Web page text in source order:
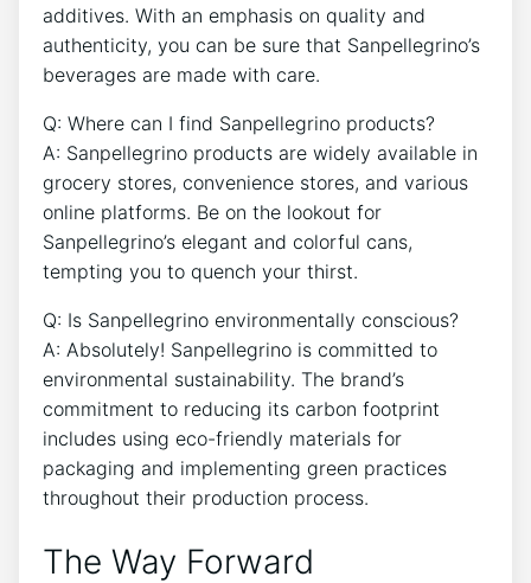
additives. With an ⁢emphasis on quality and
authenticity, you can be sure that Sanpellegrino’s
beverages are made with care.
Q:⁤ Where ​can I find Sanpellegrino products?
A: Sanpellegrino products are widely available in
grocery stores, convenience stores, and various
online⁢ platforms. Be on ‌the lookout ‌for
Sanpellegrino’s elegant and colorful cans,
tempting you ‍to quench your thirst.
Q: Is Sanpellegrino environmentally​ conscious?
A: Absolutely! Sanpellegrino is committed to‌
environmental sustainability. The brand’s
commitment to reducing⁣ its carbon footprint
includes using ⁢eco-friendly⁤ materials ​for
⁣packaging and implementing⁢ green ‌practices
throughout⁤ their production‌ process.
The Way ‍Forward